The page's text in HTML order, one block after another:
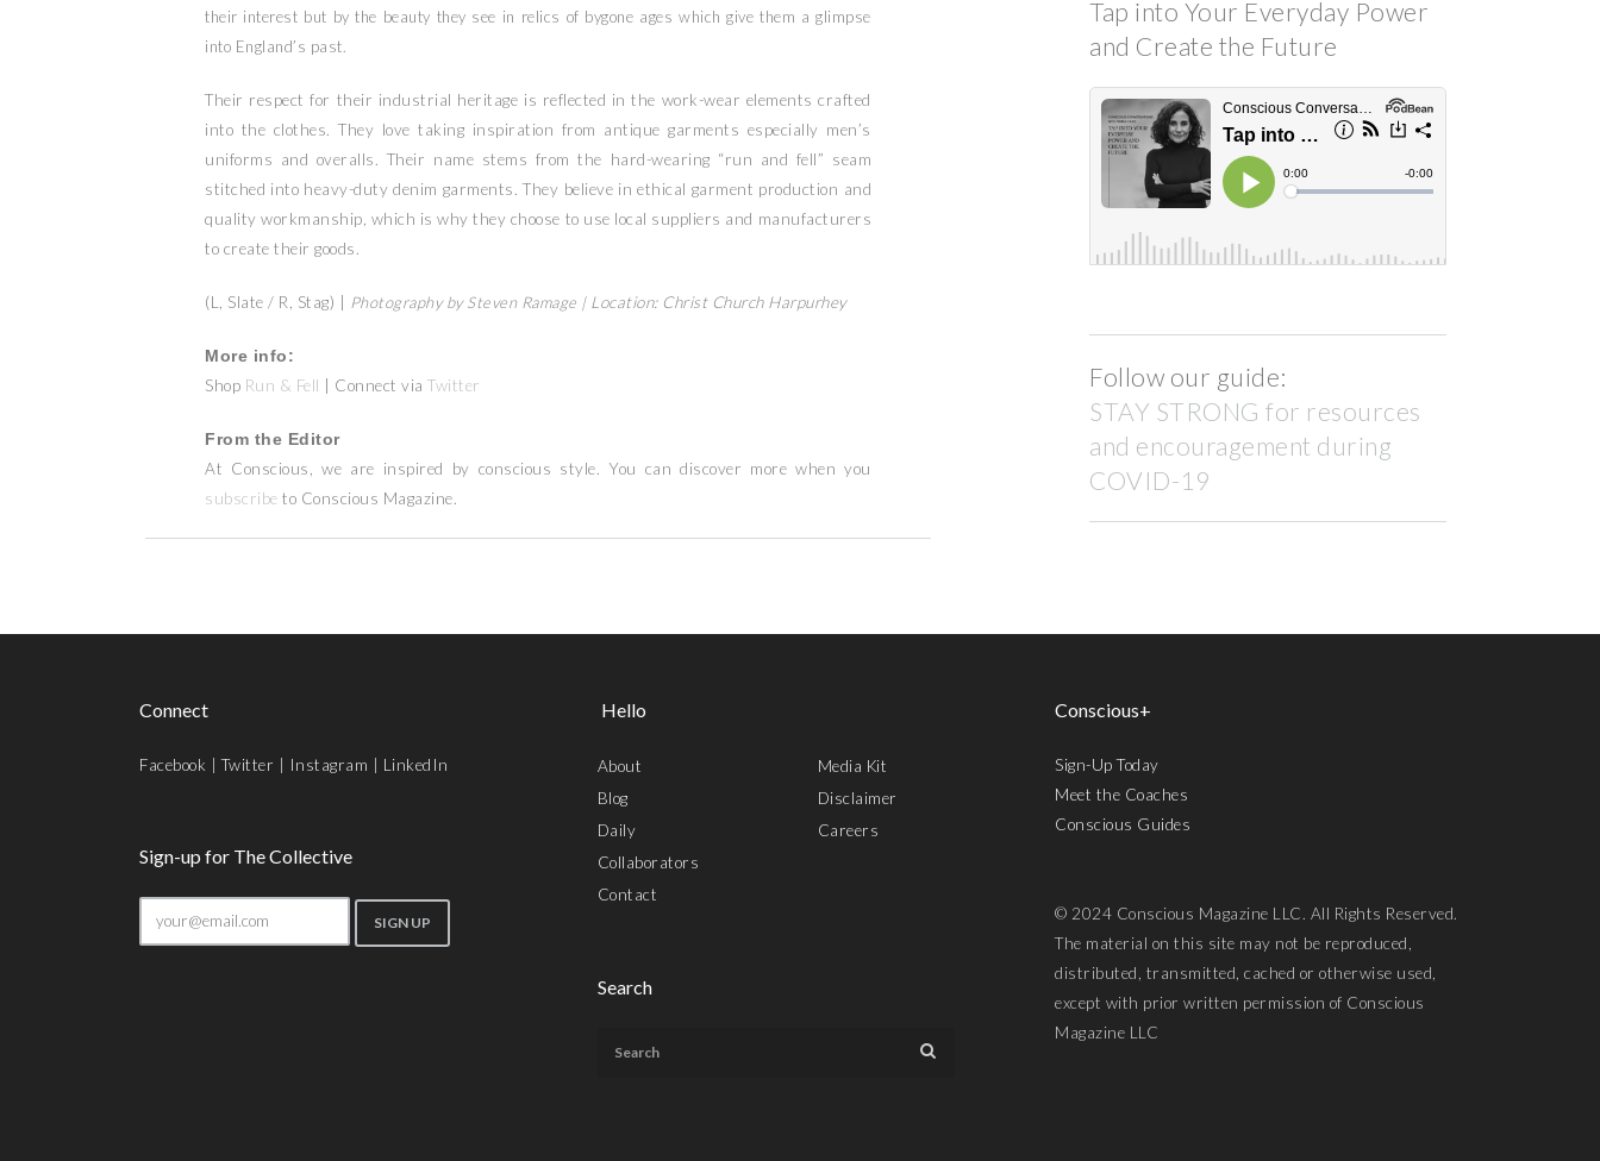
their interest but by the beauty they see in relics of bygone ages which give them a glimpse
into England’s past.
Their respect for their industrial heritage is reflected in the work-wear elements crafted
into the clothes. They love taking inspiration from antique garments especially men’s
uniforms and overalls. Their name stems from the hard-wearing “run and fell” seam
stitched into heavy-duty denim garments. They believe in ethical garment production and
quality workmanship, which is why they choose to use local suppliers and manufacturers
to create their goods.
(L, Slate / R, Stag) | Photography by Steven Ramage | Location: Christ Church Harpurhey
More info:
Shop Run & Fell | Connect via Twitter
From the Editor
At Conscious, we are inspired by conscious style. You can discover more when you
subscribe to Conscious Magazine.
Tap into Your Everyday Power
and Create the Future
Follow our guide:
STAY STRONG for resources
and encouragement during
COVID-19
Connect
Facebook |Twitter Instagram LinkedIn
Sign-up for The Collective
Hello
About
Blog
Daily
Collaborators
Contact
Media Kit
Disclaimer
Careers
Search
Conscious+
Sign-Up Today
Meet the Coaches
Conscious Guides
© 2024 Conscious Magazine LLC. All Rights Reserved.
The material on this site may not be reproduced,
distributed, transmitted, cached or otherwise used,
except with prior written permission of Conscious
Magazine LLC